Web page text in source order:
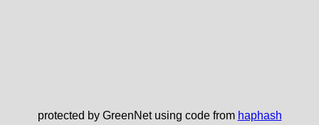
protected by GreenNet using code from haphash